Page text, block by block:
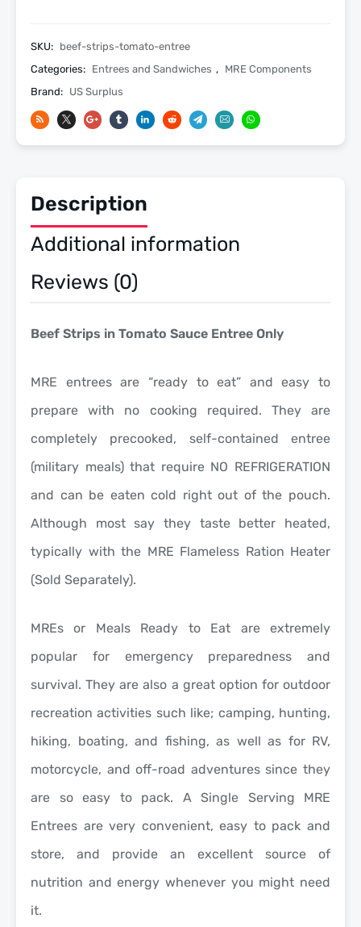
Entree
Only
Pack
SKU: beef-strips-tomato-entree
Categories: Entrees and Sandwiches , MRE Components
Brand: US Surplus
Description
Additional information
Reviews (0)
Beef Strips in Tomato Sauce Entree Only
MRE entrees are “ready to eat” and easy to
prepare with no cooking required. They are
completely precooked, self-contained entree
(military meals) that require NO REFRIGERATION
and can be eaten cold right out of the pouch.
Although most say they taste better heated,
typically with the MRE Flameless Ration Heater
(Sold Separately).
MREs or Meals Ready to Eat are extremely
popular for emergency preparedness and
survival. They are also a great option for outdoor
recreation activities such like; camping, hunting,
hiking, boating, and fishing, as well as for RV,
motorcycle, and off-road adventures since they
are so easy to pack. A Single Serving MRE
Entrees are very convenient, easy to pack and
store, and provide an excellent source of
nutrition and energy whenever you might need
it.